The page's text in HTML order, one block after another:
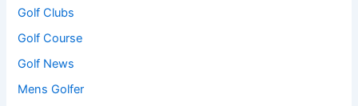
Golf Clubs
Golf Course
Golf News
Mens Golfer